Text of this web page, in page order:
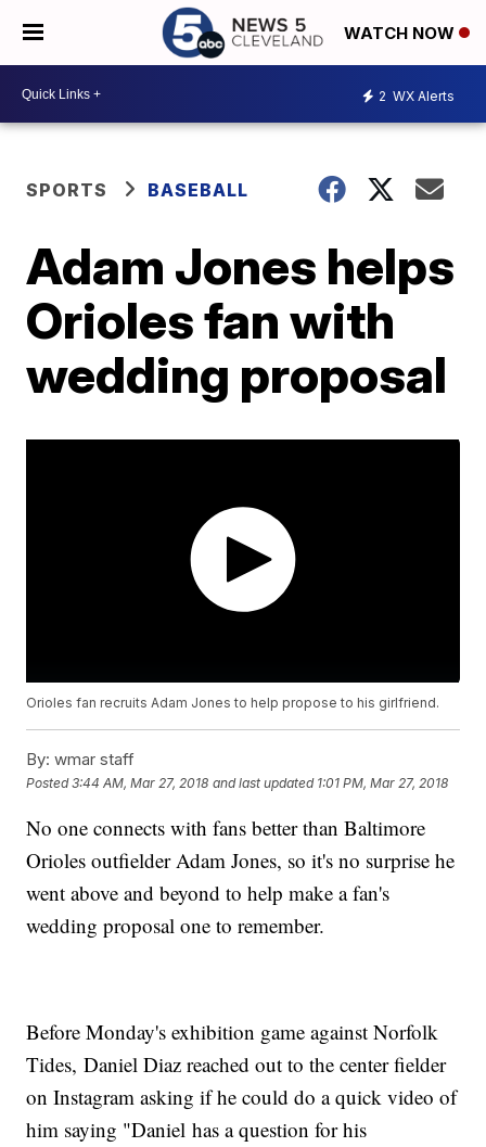
WATCH NOW
2 WX Alerts
SPORTS BASEBALL
Adam Jones helps
Orioles fan with
wedding proposal
Orioles fan recruits Adam Jones to help propose to his girlfriend.
By: wmar staff
Posted3:44 AM, Mar 27, 2018 and last updated 1:01 PM, Mar 27, 2018
No one connects with fans better than Baltimore
Orioles outfielder Adam Jones, so it's no surprise he
went above and beyond to help make a fan's
wedding proposal one to remember.
Before Monday's exhibition game against Norfolk
Tides, Daniel Diaz reached out to the center fielder
on Instagram asking if he could do a quick video of
him saying "Daniel has a question for his